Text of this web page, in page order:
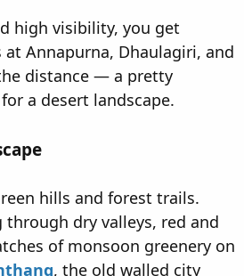
high visibility, you get
Annapurna, Dhaulagiri, and
distance — a pretty
a desert landscape.
hills and forest trails.
through dry valleys, red and
of monsoon greenery on
, the old walled city